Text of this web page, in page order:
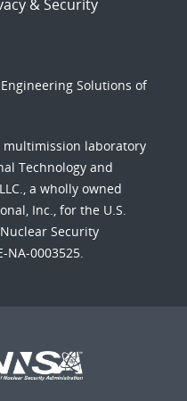
& Security
Solutions of
multimission laboratory
Technology and
a wholly owned
Inc., for the U.S.
Security
0003525.